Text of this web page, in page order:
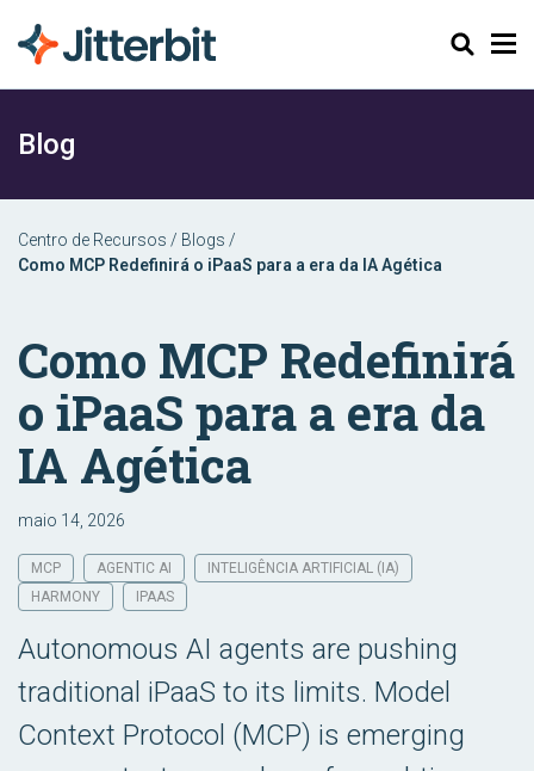
Pesquisar
Blog
Centro de Recursos / Blogs /
Como MCP Redefinirá o iPaaS para a era da IA ​​Agética
Como MCP Redefinirá
o iPaaS para a era da
IA ​​Agética
maio 14, 2026
MCP AGENTIC AI
INTELIGÊNCIA ARTIFICIAL (IA)
HARMONY
IPAAS
Autonomous AI agents are pushing
traditional iPaaS to its limits. Model
Context Protocol (MCP) is emerging